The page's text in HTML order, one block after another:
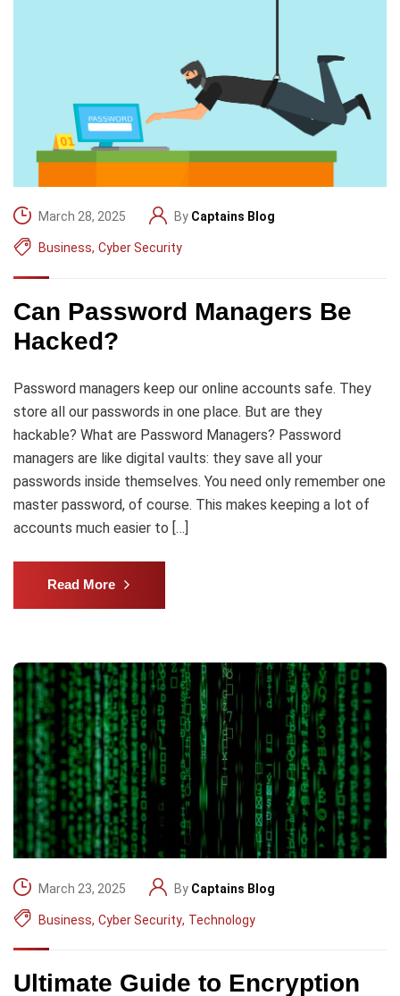
March 28, 2025 By Captains Blog
Business, Cyber Security
Can Password Managers Be
Hacked?
Password managers keep our online accounts safe. They
store all our passwords in one place. But are they
hackable? What are Password Managers? Password
managers are like digital vaults: they save all your
passwords inside themselves. You need only remember one
master password, of course. This makes keeping a lot of
accounts much easier to […]
Read More
March 23, 2025 By Captains Blog
Business, Cyber Security, Technology
Ultimate Guide to Encryption